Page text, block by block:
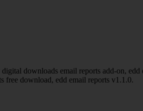
downloads email reports add-on,
free download, edd email reports v1.1.0.